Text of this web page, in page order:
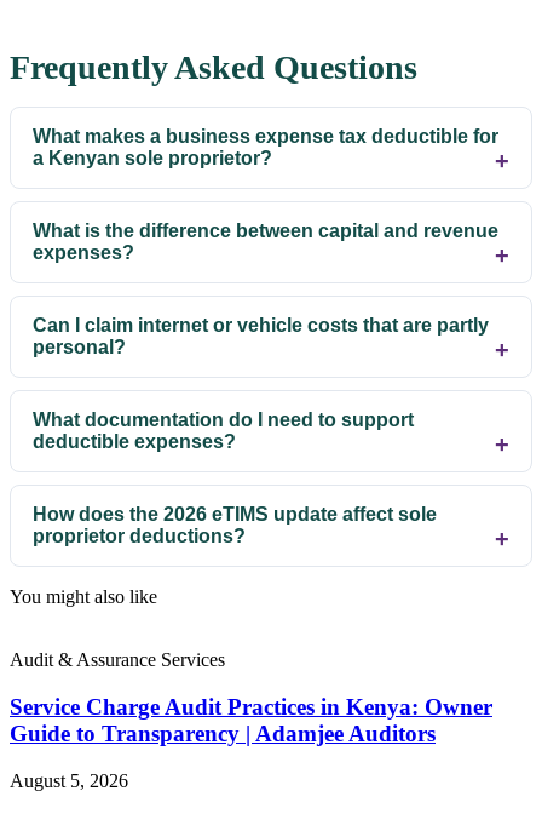
Frequently Asked Questions
What makes a business expense tax deductible for
a Kenyan sole proprietor?
What is the difference between capital and revenue
expenses?
Can I claim internet or vehicle costs that are partly
personal?
What documentation do I need to support
deductible expenses?
How does the 2026 eTIMS update affect sole
proprietor deductions?
You might also like
Audit & Assurance Services
Service Charge Audit Practices in Kenya: Owner
Guide to Transparency | Adamjee Auditors
August 5, 2026